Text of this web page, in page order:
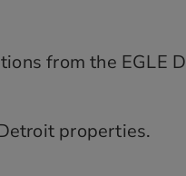
from the EGLE
properties.